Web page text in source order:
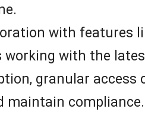
with features
working with the
granular access
compliance.